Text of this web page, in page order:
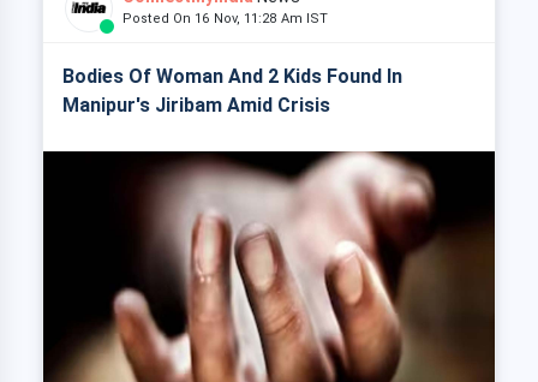
Posted On 16 Nov, 11:28 Am IST
Bodies Of Woman And 2 Kids Found In
Manipur's Jiribam Amid Crisis